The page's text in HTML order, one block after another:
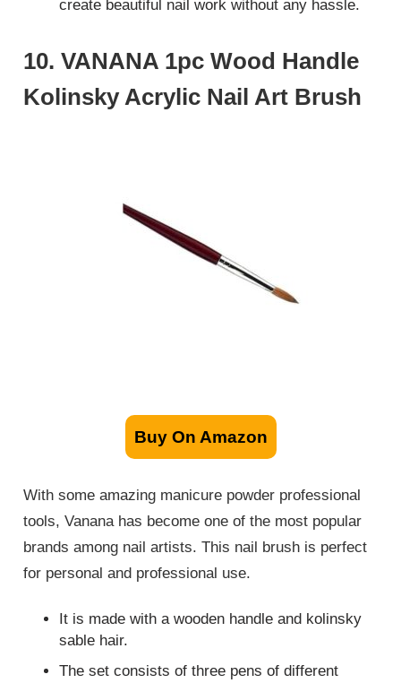
create beautiful nail work without any hassle.
10. VANANA 1pc Wood Handle
Kolinsky Acrylic Nail Art Brush
Buy On Amazon
With some amazing manicure powder professional
tools, Vanana has become one of the most popular
brands among nail artists. This nail brush is perfect
for personal and professional use.
It is made with a wooden handle and kolinsky
sable hair.
The set consists of three pens of different